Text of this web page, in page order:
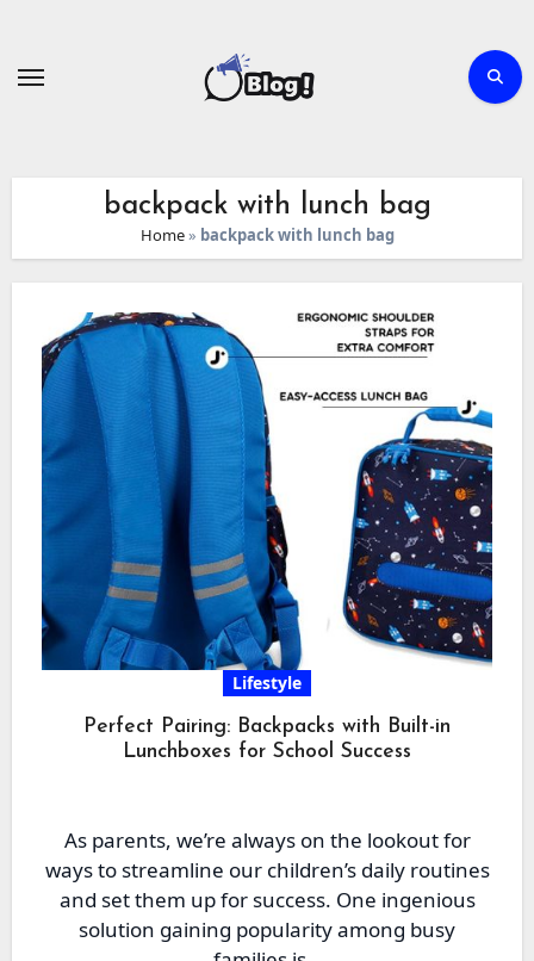
backpack with lunch bag
Home» backpack with lunch bag
Lifestyle
Perfect Pairing: Backpacks with Built-in
Lunchboxes for School Success
As parents, we’re always on the lookout for
ways to streamline our children’s daily routines
and set them up for success. One ingenious
solution gaining popularity among busy